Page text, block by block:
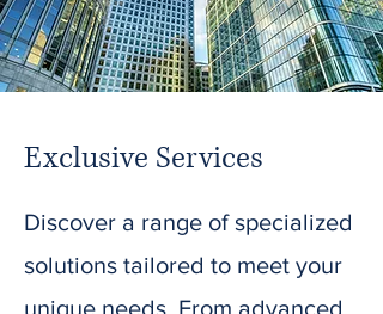
Exclusive Services
Discover a range of specialized
solutions tailored to meet your
unique needs. From advanced